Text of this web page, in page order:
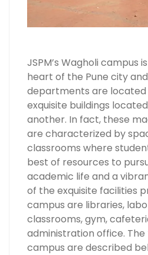
JSPM’s Wagholi campus
heart of the Pune city
departments are located
exquisite buildings
another. In fact, these
are characterized by
classrooms where
best of resources to
academic life and a
of the exquisite facilities
campus are libraries,
classrooms, gym,
administration office.
campus are described